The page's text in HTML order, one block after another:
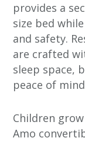
provides a
size bed
and safety.
are crafted
sleep space,
peace of mind
Children
Amo